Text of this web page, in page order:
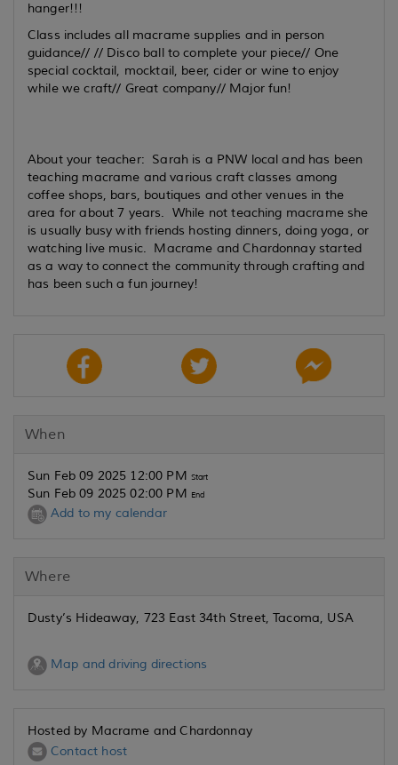
hanger!!!
Class includes all macrame supplies and in person
guidance// // Disco ball to complete your piece// One
special cocktail, mocktail, beer, cider or wine to enjoy
while we craft// Great company// Major fun!
About your teacher: Sarah is a PNW local and has been
teaching macrame and various craft classes among
coffee shops, bars, boutiques and other venues in the
area for about 7 years. While not teaching macrame she
is usually busy with friends hosting dinners, doing yoga, or
watching live music. Macrame and Chardonnay started
as a way to connect the community through crafting and
has been such a fun journey!
When
Sun Feb 09 2025 12:00 PM Start
Sun Feb 09 2025 02:00 PM End
Add to my calendar
Where
Dusty’s Hideaway, 723 East 34th Street, Tacoma, USA
Map and driving directions
Hosted by Macrame and Chardonnay
Contact host